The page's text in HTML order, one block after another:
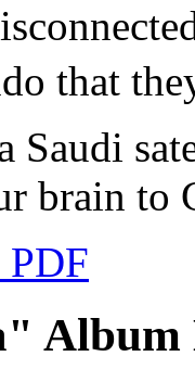
that
Saudi
brain to
Album